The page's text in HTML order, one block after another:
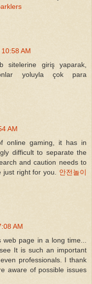
AM
sitelerine giriş yaparak,
yoluyla çok para
AM
online gaming, it has in
difficult to separate the
and caution needs to
just right for you. 안전놀이
AM
page in a long time...
It is such an important
professionals. I thank
aware of possible issues